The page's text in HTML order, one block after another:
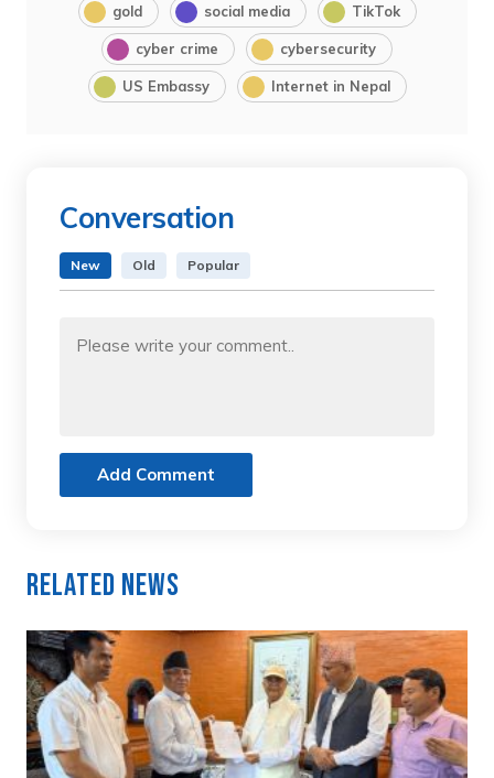
gold social media TikTok
cyber crime cybersecurity
US Embassy Internet in Nepal
Conversation
New Old Popular
Add Comment
Related News